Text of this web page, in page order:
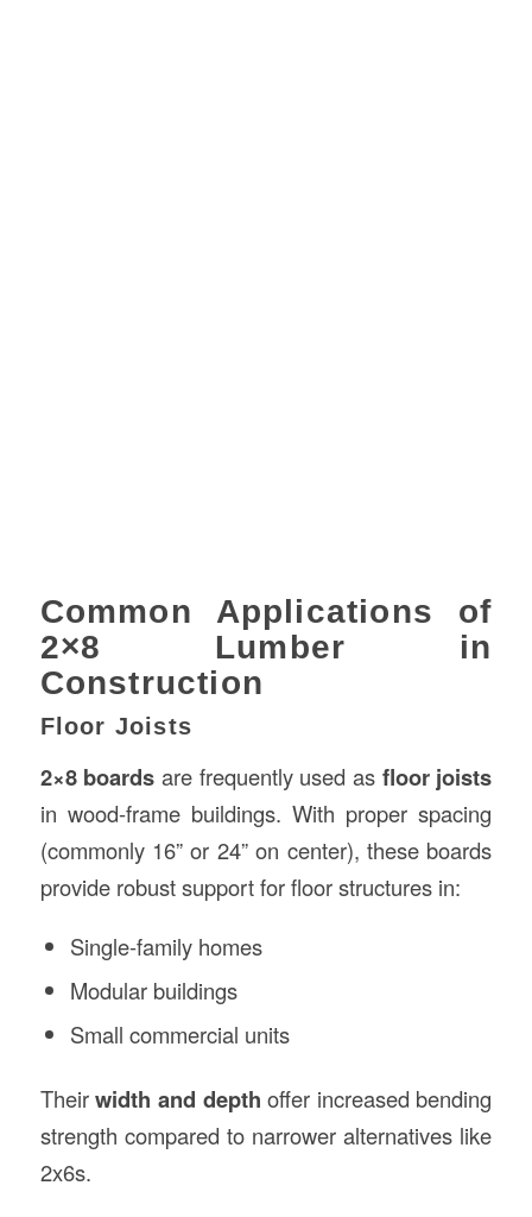
Common Applications of
2×8 Lumber in
Construction
Floor Joists
2×8 boards are frequently used as floor joists
in wood-frame buildings. With proper spacing
(commonly 16” or 24” on center), these boards
provide robust support for floor structures in:
Single-family homes
Modular buildings
Small commercial units
Theirwidth and depth offer increased bending
strength compared to narrower alternatives like
2x6s.